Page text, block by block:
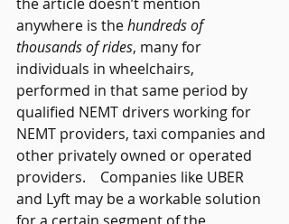
anywhere is the hundreds of
thousands of rides, many for
individuals in wheelchairs,
performed in that same period by
qualified NEMT drivers working for
NEMT providers, taxi companies and
other privately owned or operated
providers.    Companies like UBER
and Lyft may be a workable solution